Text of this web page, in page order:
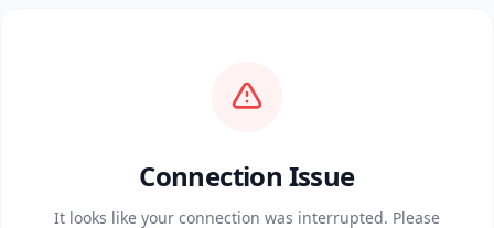
Connection Issue
It looks like your connection was interrupted. Please